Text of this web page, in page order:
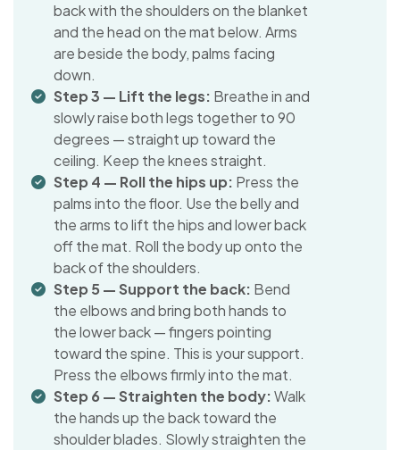
back with the shoulders on the blanket
and the head on the mat below. Arms
are beside the body, palms facing
down.
Step 3 — Lift the legs: Breathe in and
slowly raise both legs together to 90
degrees — straight up toward the
ceiling. Keep the knees straight.
Step 4 — Roll the hips up: Press the
palms into the floor. Use the belly and
the arms to lift the hips and lower back
off the mat. Roll the body up onto the
back of the shoulders.
Step 5 — Support the back: Bend
the elbows and bring both hands to
the lower back — fingers pointing
toward the spine. This is your support.
Press the elbows firmly into the mat.
Step 6 — Straighten the body:Walk
the hands up the back toward the
shoulder blades. Slowly straighten the